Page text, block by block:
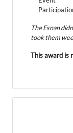
The Esnan
took them
This award is